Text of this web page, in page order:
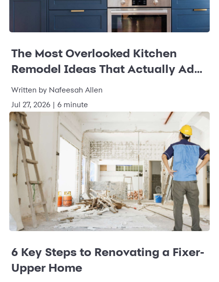
The Most Overlooked Kitchen
Remodel Ideas That Actually Add
Value
Written by Nafeesah Allen
Jul 27, 2026 | 6 minute
6 Key Steps to Renovating a Fixer-
Upper Home